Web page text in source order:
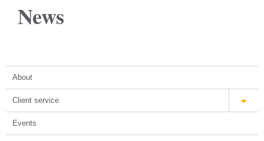
News
About
Client service
Events